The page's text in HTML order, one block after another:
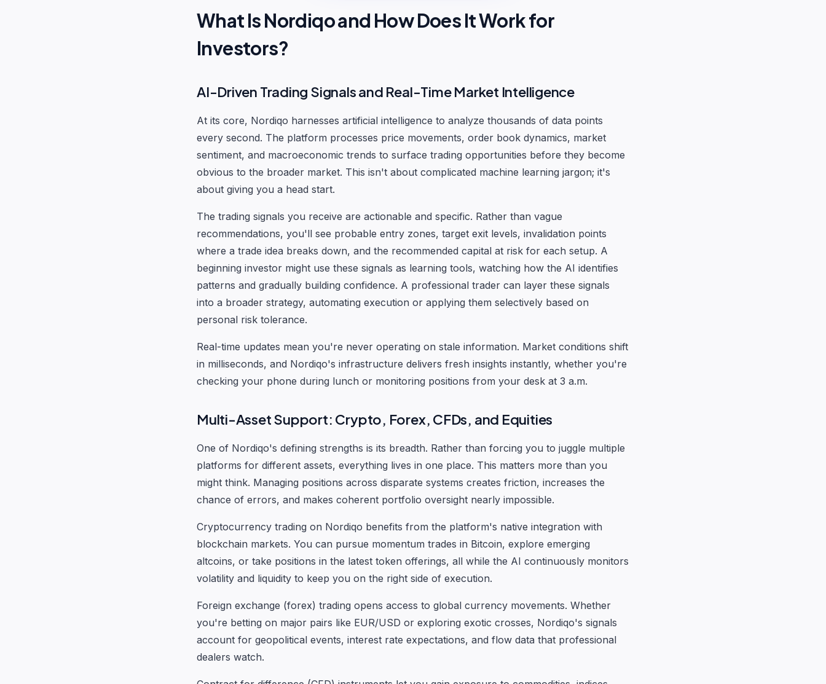
What Is Nordiqo and How Does It Work for
Investors?
AI-Driven Trading Signals and Real-Time Market Intelligence
At its core, Nordiqo harnesses artificial intelligence to analyze thousands of data points
every second. The platform processes price movements, order book dynamics, market
sentiment, and macroeconomic trends to surface trading opportunities before they become
obvious to the broader market. This isn't about complicated machine learning jargon; it's
about giving you a head start.
The trading signals you receive are actionable and specific. Rather than vague
recommendations, you'll see probable entry zones, target exit levels, invalidation points
where a trade idea breaks down, and the recommended capital at risk for each setup. A
beginning investor might use these signals as learning tools, watching how the AI identifies
patterns and gradually building confidence. A professional trader can layer these signals
into a broader strategy, automating execution or applying them selectively based on
personal risk tolerance.
Real-time updates mean you're never operating on stale information. Market conditions shift
in milliseconds, and Nordiqo's infrastructure delivers fresh insights instantly, whether you're
checking your phone during lunch or monitoring positions from your desk at 3 a.m.
Multi-Asset Support: Crypto, Forex, CFDs, and Equities
One of Nordiqo's defining strengths is its breadth. Rather than forcing you to juggle multiple
platforms for different assets, everything lives in one place. This matters more than you
might think. Managing positions across disparate systems creates friction, increases the
chance of errors, and makes coherent portfolio oversight nearly impossible.
Cryptocurrency trading on Nordiqo benefits from the platform's native integration with
blockchain markets. You can pursue momentum trades in Bitcoin, explore emerging
altcoins, or take positions in the latest token offerings, all while the AI continuously monitors
volatility and liquidity to keep you on the right side of execution.
Foreign exchange (forex) trading opens access to global currency movements. Whether
you're betting on major pairs like EUR/USD or exploring exotic crosses, Nordiqo's signals
account for geopolitical events, interest rate expectations, and flow data that professional
dealers watch.